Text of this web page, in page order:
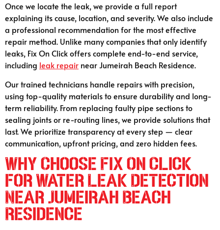
Once we locate the leak, we provide a full report
explaining its cause, location, and severity. We also include
a professional recommendation for the most effective
repair method. Unlike many companies that only identify
leaks, Fix On Click offers complete end-to-end service,
including leak repair near Jumeirah Beach Residence.
Our trained technicians handle repairs with precision,
using top-quality materials to ensure durability and long-
term reliability. From replacing faulty pipe sections to
sealing joints or re-routing lines, we provide solutions that
last. We prioritize transparency at every step — clear
communication, upfront pricing, and zero hidden fees.
Why Choose Fix On Click
for Water Leak Detection
Near Jumeirah Beach
Residence